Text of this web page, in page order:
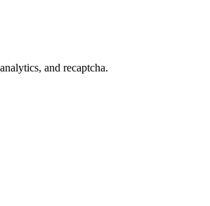
and recaptcha.